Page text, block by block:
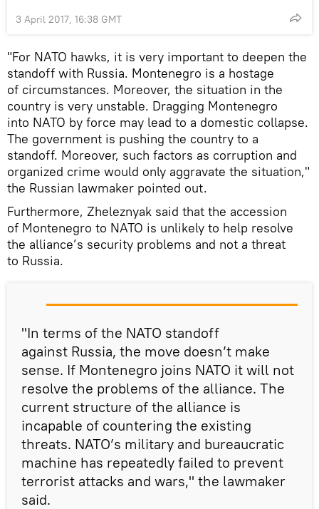
3 April 2017, 16:38 GMT
"For NATO hawks, it is very important to deepen the
standoff with Russia. Montenegro is a hostage
of circumstances. Moreover, the situation in the
country is very unstable. Dragging Montenegro
into NATO by force may lead to a domestic collapse.
The government is pushing the country to a
standoff. Moreover, such factors as corruption and
organized crime would only aggravate the situation,"
the Russian lawmaker pointed out.
Furthermore, Zheleznyak said that the accession
of Montenegro to NATO is unlikely to help resolve
the alliance’s security problems and not a threat
to Russia.
"In terms of the NATO standoff
against Russia, the move doesn’t make
sense. If Montenegro joins NATO it will not
resolve the problems of the alliance. The
current structure of the alliance is
incapable of countering the existing
threats. NATO’s military and bureaucratic
machine has repeatedly failed to prevent
terrorist attacks and wars," the lawmaker
said.